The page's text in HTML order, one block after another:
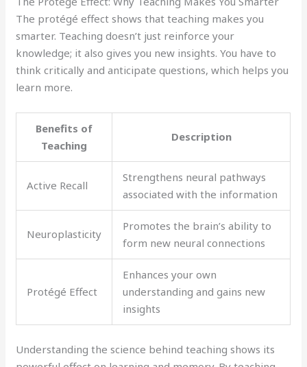
The protégé effect shows that teaching makes you
smarter. Teaching doesn’t just reinforce your
knowledge; it also gives you new insights. You have to
think critically and anticipate questions, which helps you
learn more.
Benefits of
Teaching
Description
Active Recall
Strengthens neural pathways
associated with the information
Neuroplasticity
Promotes the brain’s ability to
form new neural connections
Protégé Effect
Enhances your own
understanding and gains new
insights
Understanding the science behind teaching shows its